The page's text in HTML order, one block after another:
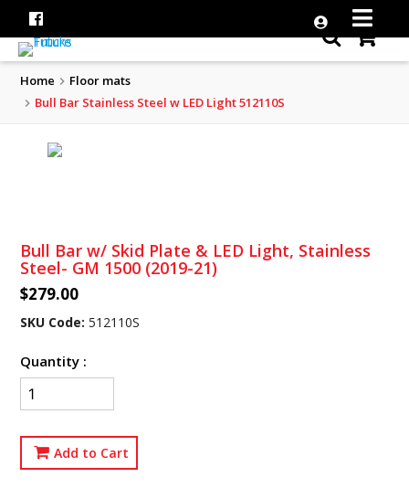
Home
Floor mats
Bull Bar Stainless Steel w LED Light 512110S
Bull Bar w/ Skid Plate & LED Light, Stainless
Steel- GM 1500 (2019-21)
$279.00
SKU Code: 512110S
Quantity :
Add to Cart